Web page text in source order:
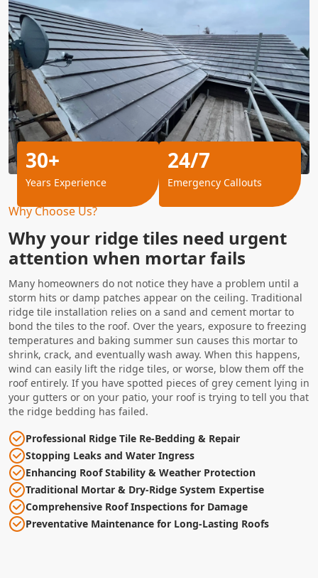
Why Choose Us?
Why your ridge tiles need urgent
attention when mortar fails
Many homeowners do not notice they have a problem until a
storm hits or damp patches appear on the ceiling. Traditional
ridge tile installation relies on a sand and cement mortar to
bond the tiles to the roof. Over the years, exposure to freezing
temperatures and baking summer sun causes this mortar to
shrink, crack, and eventually wash away. When this happens,
wind can easily lift the ridge tiles, or worse, blow them off the
roof entirely. If you have spotted pieces of grey cement lying in
your gutters or on your patio, your roof is trying to tell you that
the ridge bedding has failed.
Professional Ridge Tile Re-Bedding & Repair
Stopping Leaks and Water Ingress
Enhancing Roof Stability & Weather Protection
Traditional Mortar & Dry-Ridge System Expertise
Comprehensive Roof Inspections for Damage
Preventative Maintenance for Long-Lasting Roofs
30+
Years Experience
24/7
Emergency Callouts